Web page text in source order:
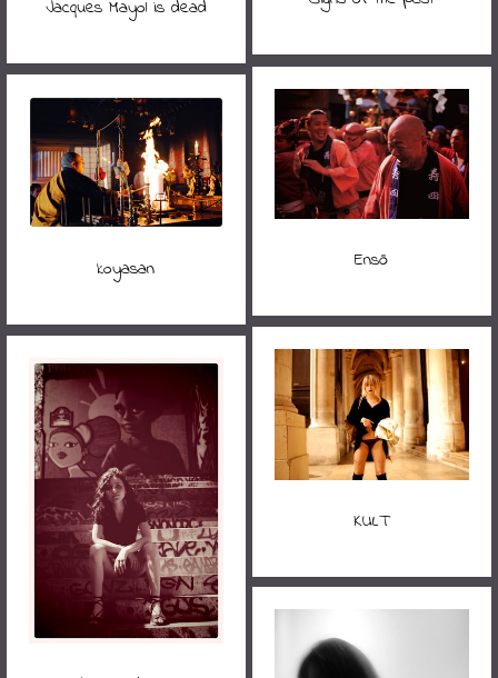
Jacques Mayol is dead
Ensō
koyasan
KULT